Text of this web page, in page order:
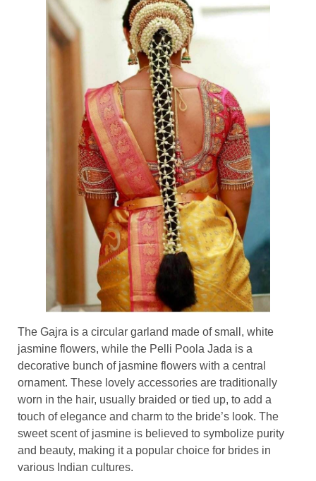
The Gajra is a circular garland made of small, white
jasmine flowers, while the Pelli Poola Jada is a
decorative bunch of jasmine flowers with a central
ornament. These lovely accessories are traditionally
worn in the hair, usually braided or tied up, to add a
touch of elegance and charm to the bride’s look. The
sweet scent of jasmine is believed to symbolize purity
and beauty, making it a popular choice for brides in
various Indian cultures.